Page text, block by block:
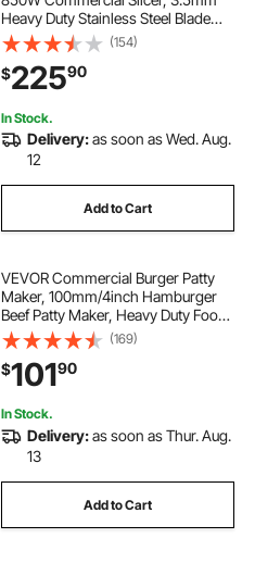
Heavy Duty Stainless Steel Blade
Shredder for Boneless Meat Soft
Vegetables, Electric Food Slicers for
Kitchen Restaurant Supermarket
(154)
$22590
In Stock.
Delivery:as soon as Wed. Aug.
12
Add to Cart
VEVOR Commercial Burger Patty
Maker, 100mm/4inch Hamburger
Beef Patty Maker, Heavy Duty Food-
Grade Stainless Steel Bowl Burger
Press Machine, Kitchen Meat
Forming Processor with 1000 Pcs
Patty Papers
(169)
$10190
In Stock.
Delivery:as soon as Thur. Aug.
13
Add to Cart